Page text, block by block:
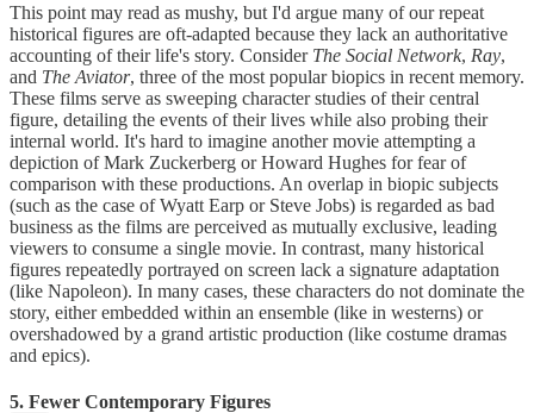
This point may read as mushy, but I'd argue many of our repeat
historical figures are oft-adapted because they lack an authoritative
accounting of their life's story. Consider The Social Network, Ray,
and The Aviator, three of the most popular biopics in recent memory.
These films serve as sweeping character studies of their central
figure, detailing the events of their lives while also probing their
internal world. It's hard to imagine another movie attempting a
depiction of Mark Zuckerberg or Howard Hughes for fear of
comparison with these productions. An overlap in biopic subjects
(such as the case of Wyatt Earp or Steve Jobs) is regarded as bad
business as the films are perceived as mutually exclusive, leading
viewers to consume a single movie. In contrast, many historical
figures repeatedly portrayed on screen lack a signature adaptation
(like Napoleon). In many cases, these characters do not dominate the
story, either embedded within an ensemble (like in westerns) or
overshadowed by a grand artistic production (like costume dramas
and epics).
5. Fewer Contemporary Figures